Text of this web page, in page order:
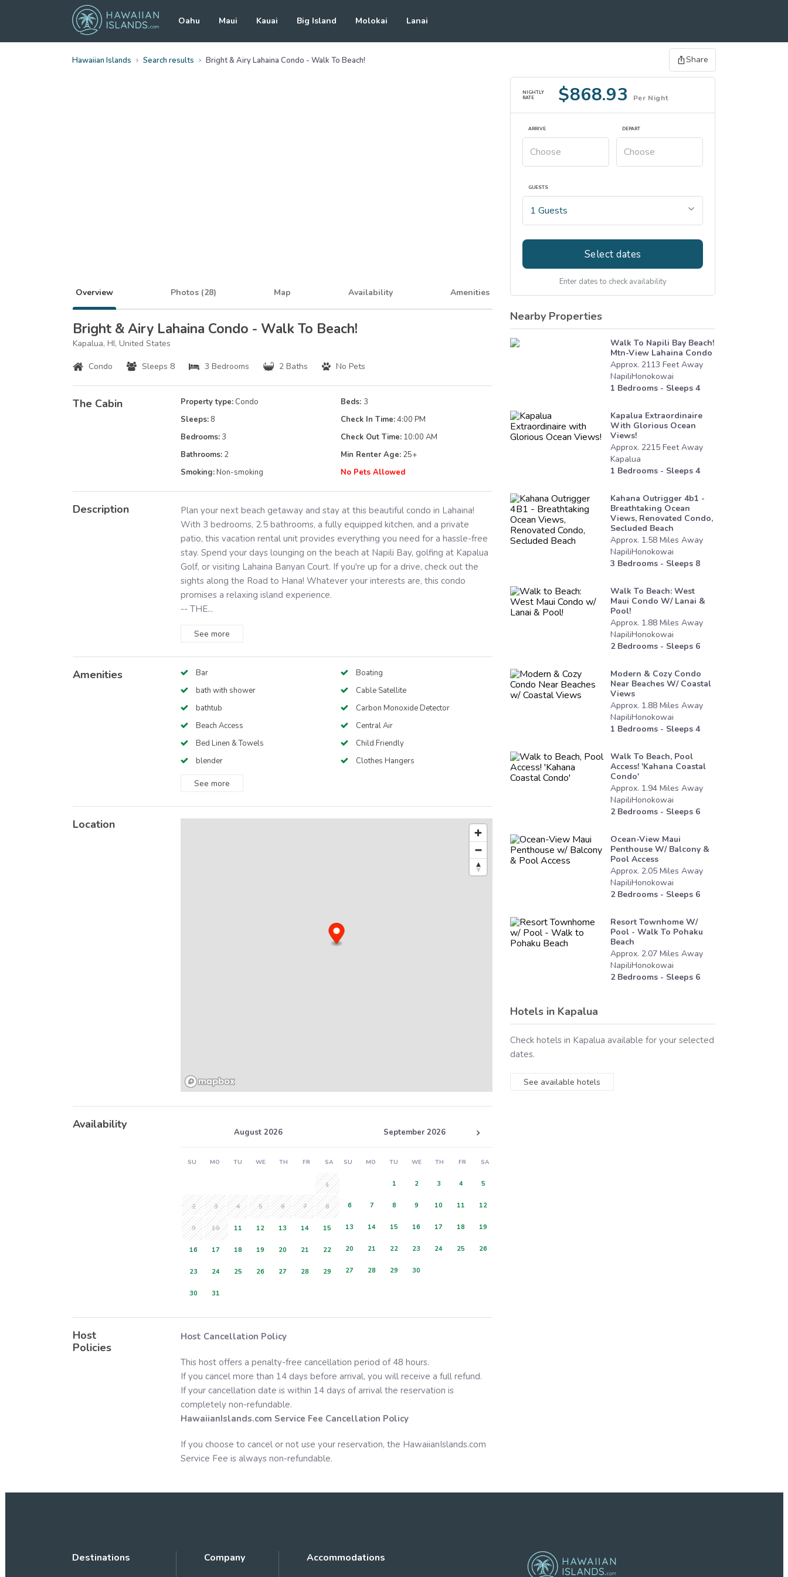
Oahu Maui Kauai Big Island Molokai Lanai
Hawaiian Islands Search results Bright & Airy Lahaina Condo - Walk To Beach! Share
Overview Photos (28) Map Availability Amenities
Bright & Airy Lahaina Condo - Walk To Beach!
Kapalua, HI, United States
Condo Sleeps 8 3 Bedrooms 2 Baths No Pets
The Cabin Property type: Condo
Sleeps: 8
Bedrooms: 3
Bathrooms: 2
Smoking:Non-smoking
Beds: 3
Check In Time:4:00 PM
Check Out Time: 10:00 AM
Min Renter Age: 25+
No Pets Allowed
Description
Plan your next beach getaway and stay at this beautiful condo in Lahaina!
With 3 bedrooms, 2.5 bathrooms, a fully equipped kitchen, and a private
patio, this vacation rental unit provides everything you need for a hassle-free
stay. Spend your days lounging on the beach at Napili Bay, golfing at Kapalua
Golf, or visiting Lahaina Banyan Court. If you're up for a drive, check out the
sights along the Road to Hana! Whatever your interests are, this condo
promises a relaxing island experience.
-- THE...
See more
Amenities
Bar
bath with shower
bathtub
Beach Access
Bed Linen & Towels
blender
Boating
Cable Satellite
Carbon Monoxide Detector
Central Air
Child Friendly
Clothes Hangers
See more
Location
Availability
August 2026
SU MO TU WE TH FR SA
1
2 3 4 5 6 7 8
9 10 11 12 13 14 15
16 17 18 19 20 21 22
23 24 25 26 27 28 29
30 31
September 2026
SU MO TU WE TH FR SA
1 2 3 4 5
6 7 8 9 10 11 12
13 14 15 16 17 18 19
20 21 22 23 24 25 26
27 28 29 30
Host
Policies
Host Cancellation Policy
This host offers a penalty-free cancellation period of 48 hours.
If you cancel more than 14 days before arrival, you will receive a full refund.
If your cancellation date is within 14 days of arrival the reservation is
completely non-refundable.
HawaiianIslands.com Service Fee Cancellation Policy
If you choose to cancel or not use your reservation, the HawaiianIslands.com
Service Fee is always non-refundable.
NIGHTLY
RATE
$868.93 Per Night
ARRIVE DEPART
GUESTS
Select dates
Enter dates to check availability
Nearby Properties
Walk To Napili Bay Beach!
Mtn-View Lahaina Condo
Approx. 2113 FeetAway
NapiliHonokowai
1 Bedrooms - Sleeps 4
Kapalua Extraordinaire
With Glorious Ocean
Views!
Approx. 2215 FeetAway
Kapalua
1 Bedrooms - Sleeps 4
Kahana Outrigger 4b1 -
Breathtaking Ocean
Views, Renovated Condo,
Secluded Beach
Approx. 1.58 Miles Away
NapiliHonokowai
3 Bedrooms - Sleeps 8
Walk To Beach: West
Maui Condo W/ Lanai &
Pool!
Approx. 1.88 Miles Away
NapiliHonokowai
2Bedrooms - Sleeps 6
Modern & Cozy Condo
Near Beaches W/ Coastal
Views
Approx. 1.88 Miles Away
NapiliHonokowai
1 Bedrooms - Sleeps 4
Walk To Beach, Pool
Access! 'kahana Coastal
Condo'
Approx. 1.94 Miles Away
NapiliHonokowai
2Bedrooms - Sleeps 6
Ocean-View Maui
Penthouse W/ Balcony &
Pool Access
Approx. 2.05 Miles Away
NapiliHonokowai
2Bedrooms - Sleeps 6
Resort Townhome W/
Pool - Walk To Pohaku
Beach
Approx. 2.07 Miles Away
NapiliHonokowai
2Bedrooms - Sleeps 6
Hotels in Kapalua
Check hotels in Kapalua available for your selected
dates.
See available hotels
Destinations Company Accommodations